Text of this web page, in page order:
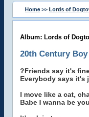
Home >> Lords of
Album: Lords of
20th Century Boy
?Friends say it's
Everybody says it's
I move like a cat,
Babe I wanna be